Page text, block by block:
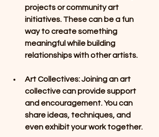
projects or community art
initiatives. These can be a fun
way to create something
meaningful while building
relationships with other artists.
Art Collectives: Joining an art
collective can provide support
and encouragement. You can
share ideas, techniques, and
even exhibit your work together.